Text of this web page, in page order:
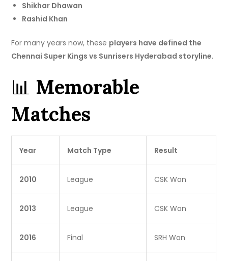
Shikhar Dhawan
Rashid Khan
For many years now, these players have defined the
Chennai Super Kings vs Sunrisers Hyderabad storyline.
📊 Memorable
Matches
Year Match Type Result
2010 League CSK Won
2013 League CSK Won
2016 Final SRH Won